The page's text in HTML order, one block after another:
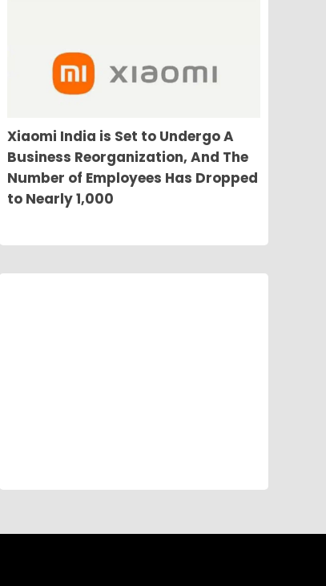
Xiaomi India is Set to Undergo A
Business Reorganization, And The
Number of Employees Has Dropped
to Nearly 1,000